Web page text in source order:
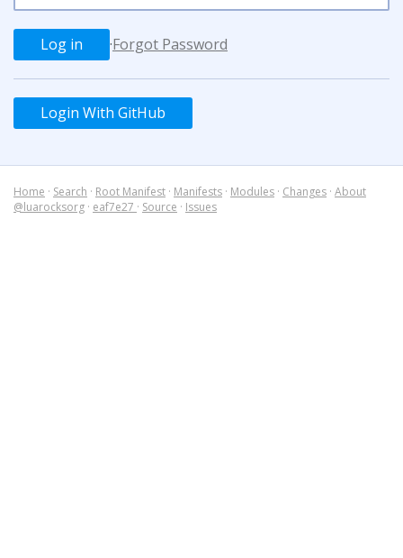
·Forgot Password
Login With GitHub
Home · Search · Root Manifest · Manifests · Modules · Changes · About
@luarocksorg · eaf7e27 · Source · Issues